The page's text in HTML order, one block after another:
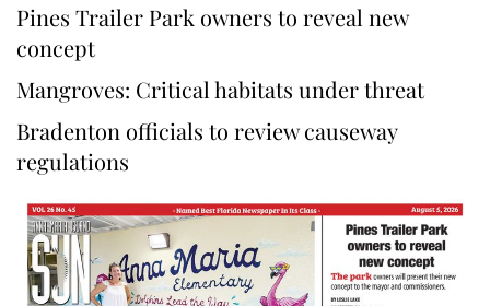
Pines Trailer Park owners to reveal new
concept
Mangroves: Critical habitats under threat
Bradenton officials to review causeway
regulations